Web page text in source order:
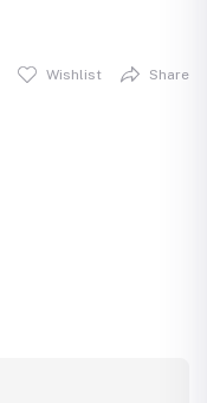
Wishlist Share